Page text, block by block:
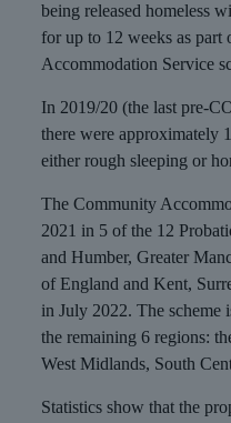
being released homeless
for up to 12 weeks as part
Accommodation Service
In 2019/20 (the last pre-
there were approximately
either rough sleeping or
The Community
2021 in 5 of the 12
and Humber, Greater
of England and Kent,
in July 2022. The scheme
the remaining 6 regions:
West Midlands, South
Statistics show that the